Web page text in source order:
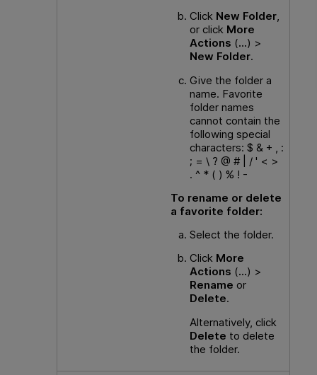
Click New Folder,
or click More
Actions (...) >
New Folder.
Give the folder a
name. Favorite
folder names
cannot contain the
following special
characters: $ & + , :
; = \ ? @ # | / ' < >
. ^ * ( ) % ! -
To rename or delete
a favorite folder:
Select the folder.
Click More
Actions (...) >
Rename or
Delete.
Alternatively, click
Delete to delete
the folder.